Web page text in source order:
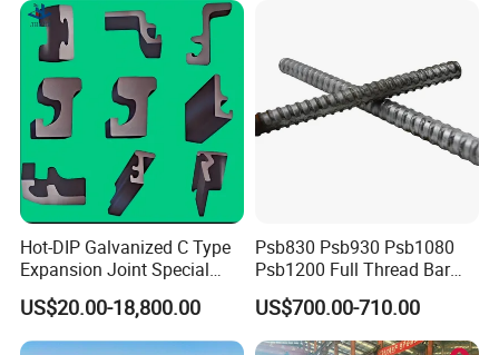
Hot-DIP Galvanized C Type
Expansion Joint Special
Steel Profile
US$20.00-18,800.00
Psb830 Psb930 Psb1080
Psb1200 Full Thread Bar
25mm 28mm for Bridge
Construction
US$700.00-710.00